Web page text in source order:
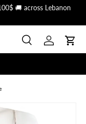
🚚 across Lebanon
SearchLog in Cart